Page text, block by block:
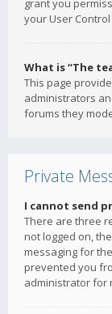
grant you
your User Control
What is “The
This page
administrators
forums they
Private
I cannot send
There are three
not logged on,
messaging for
prevented you
administrator for